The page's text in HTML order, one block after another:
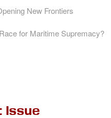
New Frontiers
for Maritime Supremacy?
Issue